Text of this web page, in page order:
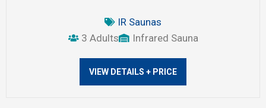
IR Saunas
3 Adults
Infrared Sauna
VIEW DETAILS + PRICE